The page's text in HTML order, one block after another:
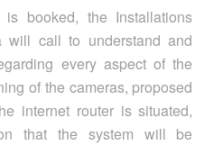
booked, the Installations
will call to understand and
every aspect of the
of the cameras, proposed
internet router is situated,
that the system will be